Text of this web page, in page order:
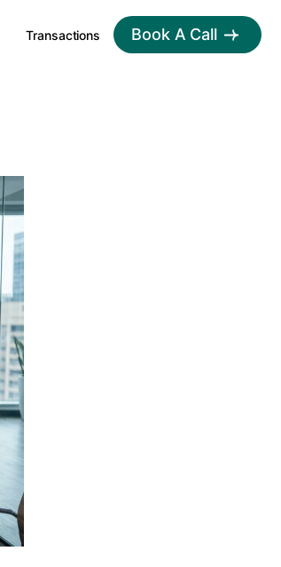
Transactions Book A Call